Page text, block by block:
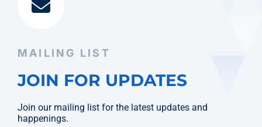
MAILING LIST
JOIN FOR UPDATES
Join our mailing list for the latest updates and
happenings.